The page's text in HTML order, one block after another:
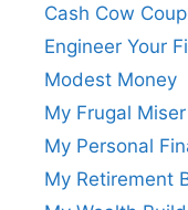
Cash Cow
Engineer Your
Modest Money
My Frugal Miser
My Personal
My Retirement